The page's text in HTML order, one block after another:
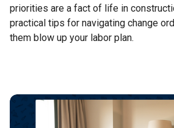
priorities are a fact of life in
practical tips for navigating change
them blow up your labor plan.